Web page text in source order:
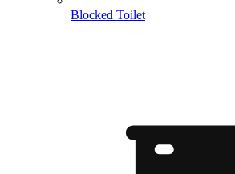
Blocked Toilet